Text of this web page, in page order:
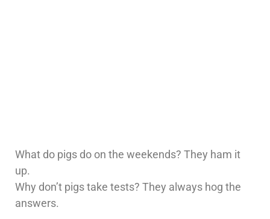
What do pigs do on the weekends? They ham it
up.
Why don’t pigs take tests? They always hog the
answers.